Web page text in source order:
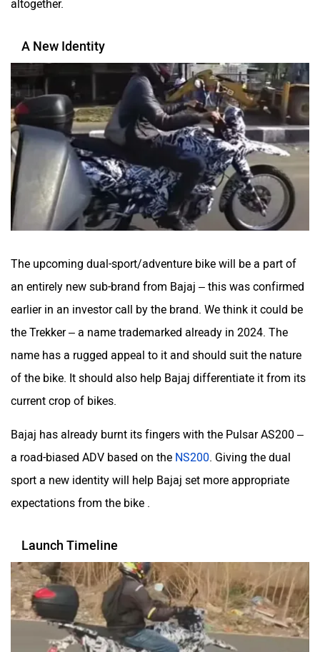
altogether.
A New Identity
The upcoming dual-sport/adventure bike will be a part of
an entirely new sub-brand from Bajaj – this was confirmed
earlier in an investor call by the brand. We think it could be
the Trekker – a name trademarked already in 2024. The
name has a rugged appeal to it and should suit the nature
of the bike. It should also help Bajaj differentiate it from its
current crop of bikes.
Bajaj has already burnt its fingers with the Pulsar AS200 –
a road-biased ADV based on the NS200. Giving the dual
sport a new identity will help Bajaj set more appropriate
expectations from the bike .
Launch Timeline